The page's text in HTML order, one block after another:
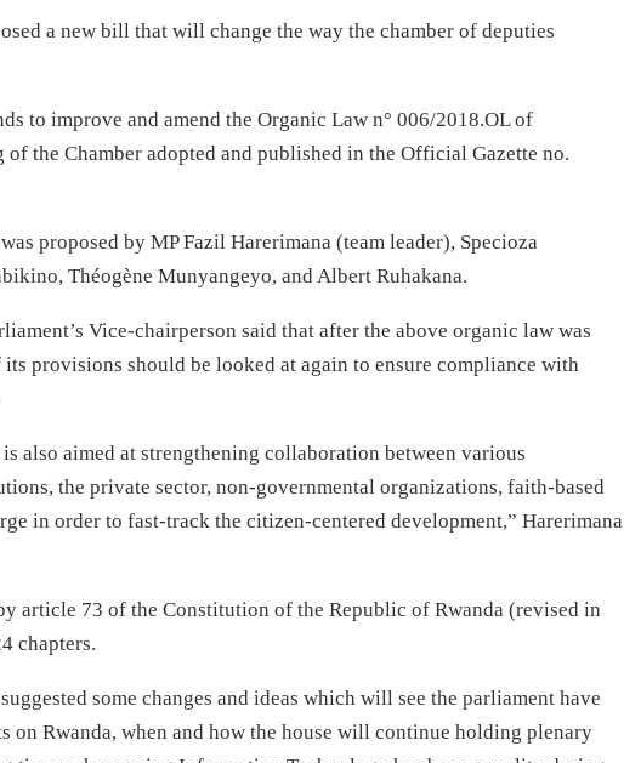
a new bill that will change the way the chamber of deputies
to improve and amend the Organic Law n° 006/2018.OL of
the Chamber adopted and published in the Official Gazette no.
proposed by MP Fazil Harerimana (team leader), Specioza
Théogène Munyangeyo, and Albert Ruhakana.
Vice-chairperson said that after the above organic law was
provisions should be looked at again to ensure compliance with
also aimed at strengthening collaboration between various
the private sector, non-governmental organizations, faith-based
in order to fast-track the citizen-centered development,” Harerimana
article 73 of the Constitution of the Republic of Rwanda (revised in
chapters.
some changes and ideas which will see the parliament have
on Rwanda, when and how the house will continue holding plenary